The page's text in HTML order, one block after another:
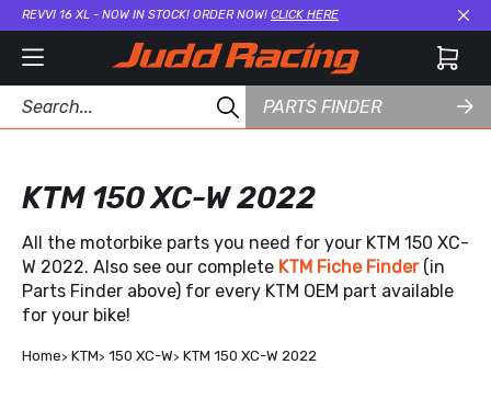
REVVI 16 XL - NOW IN STOCK! ORDER NOW! CLICK HERE
PARTS FINDER
KTM 150 XC-W 2022
All the motorbike parts you need for your KTM 150 XC-
W 2022. Also see our complete KTM Fiche Finder (in
Parts Finder above) for every KTM OEM part available
for your bike!
Home KTM 150 XC-W KTM 150 XC-W 2022